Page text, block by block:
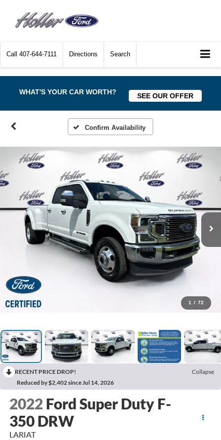
Call 407-644-7111 Directions Search
WHAT'S YOUR CAR WORTH? SEE OUR OFFER
Confirm Availability
1 / 72
RECENT PRICE DROP!
Collapse
Reduced by $2,402 since Jul 14, 2026
2022 Ford Super Duty F-
350 DRW
LARIAT